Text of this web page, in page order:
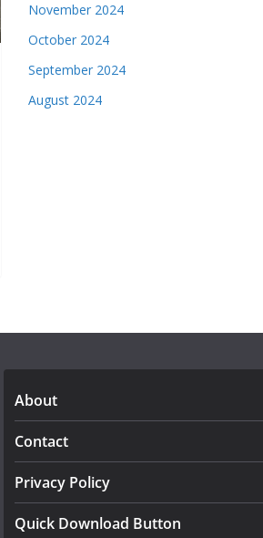
November 2024
October 2024
September 2024
August 2024
About
Contact
Privacy Policy
Quick Download Button